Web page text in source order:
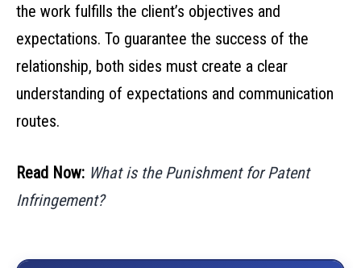
the work fulfills the client’s objectives and
expectations. To guarantee the success of the
relationship, both sides must create a clear
understanding of expectations and communication
routes.
Read Now: What is the Punishment for Patent
Infringement?